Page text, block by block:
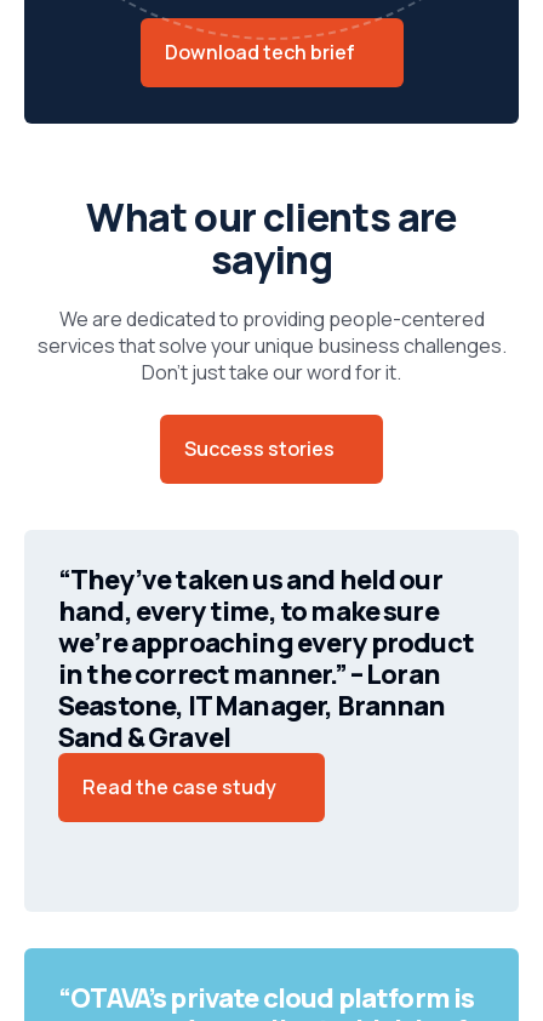
Download tech brief
What our clients are
saying
We are dedicated to providing people-centered
services that solve your unique business challenges.
Don’t just take our word for it.
Success stories
“They’ve taken us and held our
hand, every time, to make sure
we’re approaching every product
in the correct manner.” – Loran
Seastone, IT Manager, Brannan
Sand & Gravel
Read the case study
“OTAVA’s private cloud platform is